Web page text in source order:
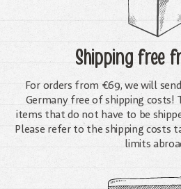
Shipping free
For orders from €69, we will
Germany free of shipping costs!
items that do not have to be
Please refer to the shipping costs
limits